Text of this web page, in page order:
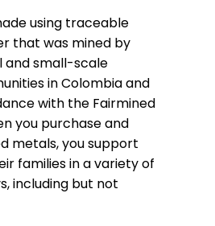
using traceable
that was mined by
and small-scale
in Colombia and
with the Fairmined
you purchase and
metals, you support
families in a variety of
including but not